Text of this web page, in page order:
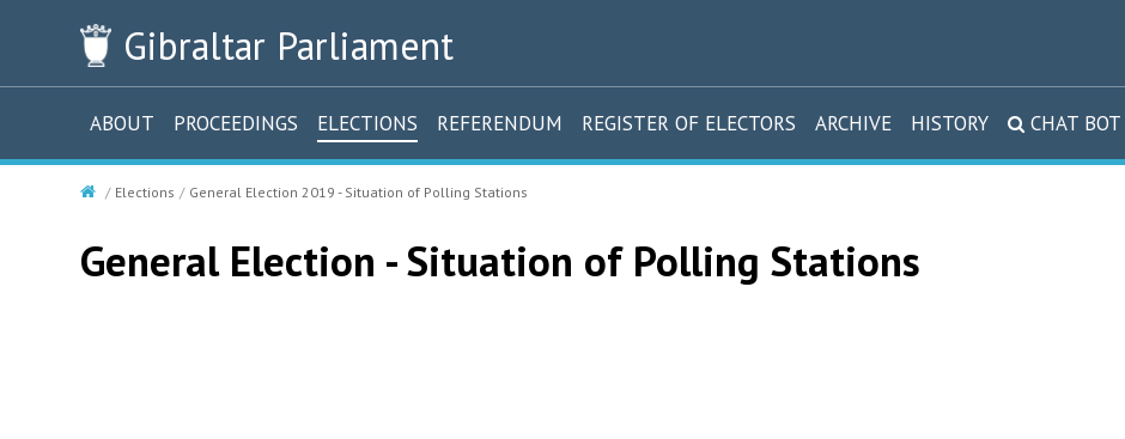
Gibraltar Parliament
ABOUT PROCEEDINGS ELECTIONS REFERENDUM REGISTER OF ELECTORS ARCHIVE HISTORY CHAT BOT
Elections General Election 2019 - Situation of Polling Stations
General Election - Situation of Polling Stations